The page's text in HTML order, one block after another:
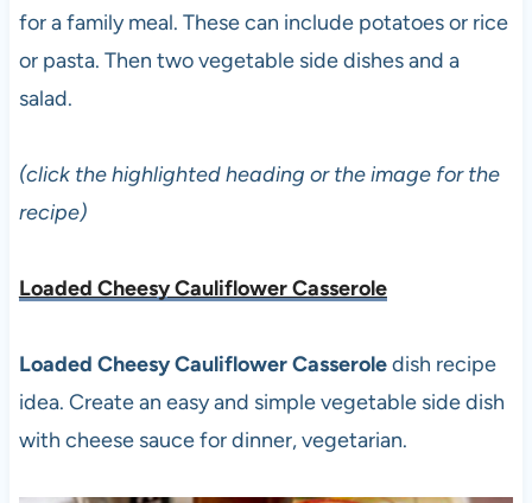
for a family meal. These can include potatoes or rice
or pasta. Then two vegetable side dishes and a
salad.
(click the highlighted heading or the image for the
recipe)
Loaded Cheesy Cauliflower Casserole
Loaded Cheesy Cauliflower Casseroledish recipe
idea. Create an easy and simple vegetable side dish
with cheese sauce for dinner, vegetarian.